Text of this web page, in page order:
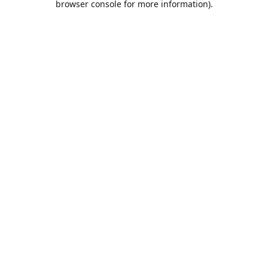
browser console for more information).